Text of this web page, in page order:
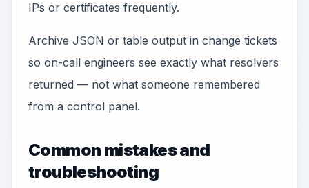
IPs or certificates frequently.
Archive JSON or table output in change tickets
so on-call engineers see exactly what resolvers
returned — not what someone remembered
from a control panel.
Common mistakes and
troubleshooting